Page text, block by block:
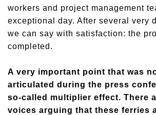
workers and project management
exceptional day. After several very
we can say with satisfaction: the
completed.
A very important point that was
articulated during the press
so-called multiplier effect. There
voices arguing that these ferries